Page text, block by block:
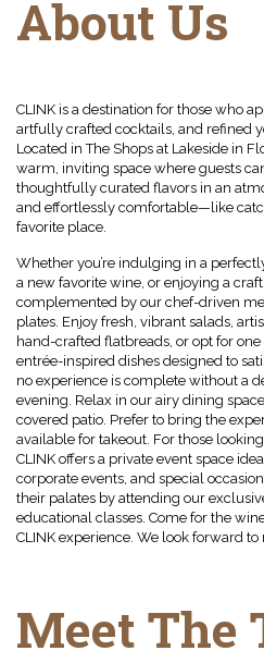
About Us
CLINK is a destination for those who
artfully crafted cocktails, and refined
Located in The Shops at Lakeside in
warm, inviting space where guests
thoughtfully curated flavors in an
and effortlessly comfortable—like
favorite place.
Whether you’re indulging in a
a new favorite wine, or enjoying a
complemented by our chef-driven
plates. Enjoy fresh, vibrant salads,
hand-crafted flatbreads, or opt for
entrée-inspired dishes designed to
no experience is complete without a
evening. Relax in our airy dining
covered patio. Prefer to bring the
available for takeout. For those
CLINK offers a private event space
corporate events, and special
their palates by attending our
educational classes. Come for the
CLINK experience. We look forward
Meet The